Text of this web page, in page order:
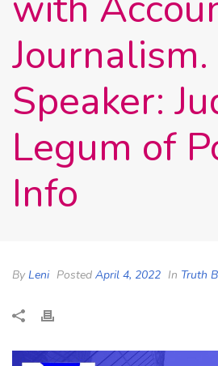
Speaker:
Legum of
Info
By Leni Posted April 4, 2022 In Truth